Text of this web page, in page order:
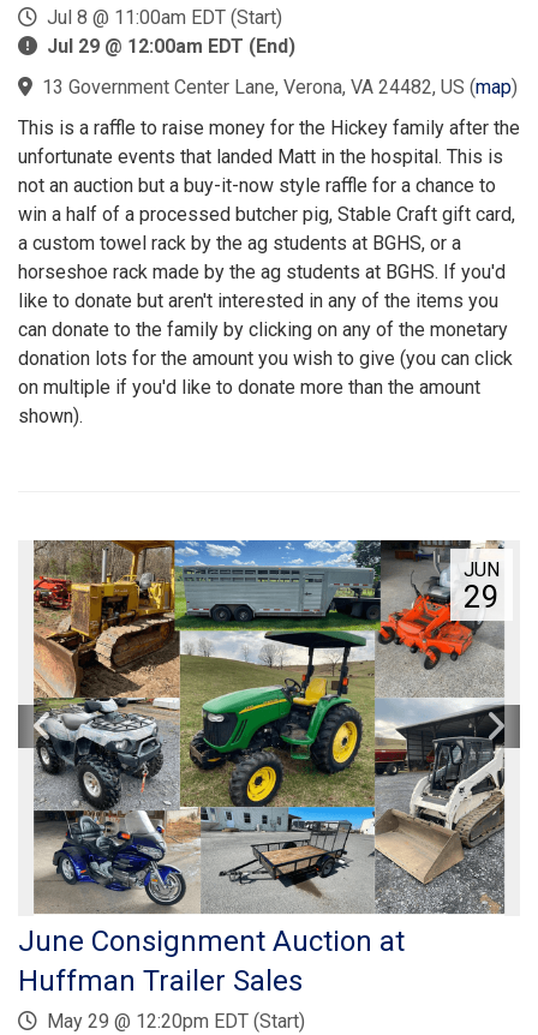
Jul 8 @ 11:00am EDT (Start)
Jul 29 @ 12:00am EDT (End)
13 Government Center Lane, Verona, VA 24482, US (map)
This is a raffle to raise money for the Hickey family after the
unfortunate events that landed Matt in the hospital. This is
not an auction but a buy-it-now style raffle for a chance to
win a half of a processed butcher pig, Stable Craft gift card,
a custom towel rack by the ag students at BGHS, or a
horseshoe rack made by the ag students at BGHS. If you'd
like to donate but aren't interested in any of the items you
can donate to the family by clicking on any of the monetary
donation lots for the amount you wish to give (you can click
on multiple if you'd like to donate more than the amount
shown).
JUN
29
June Consignment Auction at
Huffman Trailer Sales
May 29 @ 12:20pm EDT (Start)